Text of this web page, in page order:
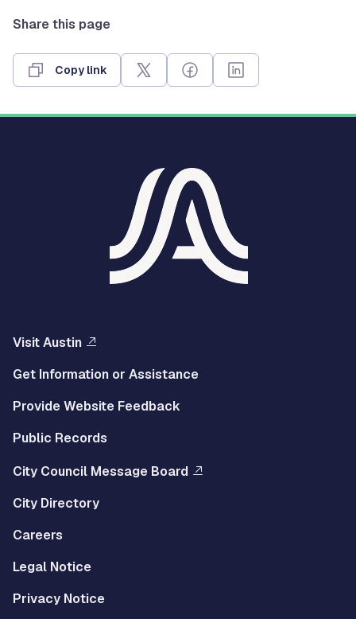
Share this page
Copy link
Visit Austin
Get Information or Assistance
Provide Website Feedback
Public Records
City Council Message Board
City Directory
Careers
Legal Notice
Privacy Notice